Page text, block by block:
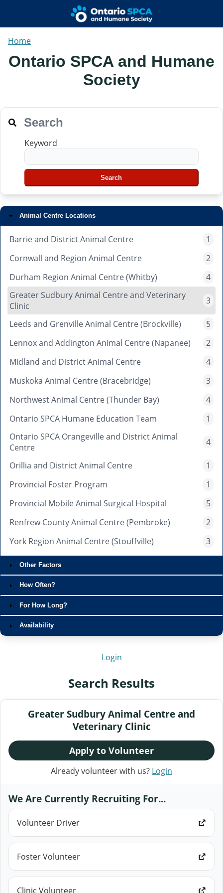
Home
Ontario SPCA and Humane
Society
Search
Keyword
Animal Centre Locations
Barrie and District Animal Centre
1
Cornwall and Region Animal Centre
2
Durham Region Animal Centre (Whitby)
4
Greater Sudbury Animal Centre and Veterinary
Clinic
3
Leeds and Grenville Animal Centre (Brockville)
5
Lennox and Addington Animal Centre (Napanee)
2
Midland and District Animal Centre
4
Muskoka Animal Centre (Bracebridge)
3
Northwest Animal Centre (Thunder Bay)
4
Ontario SPCA Humane Education Team
1
Ontario SPCA Orangeville and District Animal
Centre
4
Orillia and District Animal Centre
1
Provincial Foster Program
1
Provincial Mobile Animal Surgical Hospital
5
Renfrew County Animal Centre (Pembroke)
2
York Region Animal Centre (Stouffville)
3
Other Factors
How Often?
For How Long?
Availability
Login
Search Results
Greater Sudbury Animal Centre and
Veterinary Clinic
Apply to Volunteer
Already volunteer with us? Login
We Are Currently Recruiting For...
Volunteer Driver
Foster Volunteer
Clinic Volunteer